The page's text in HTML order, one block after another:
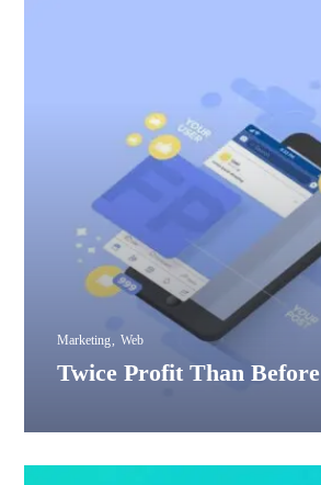
Twice Profit Than Before
Marketing Web